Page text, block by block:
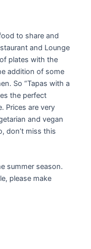
to share and
and Lounge
plates with the
addition of some
So “Tapas with a
the perfect
Prices are very
and vegan
don’t miss this
summer season.
please make